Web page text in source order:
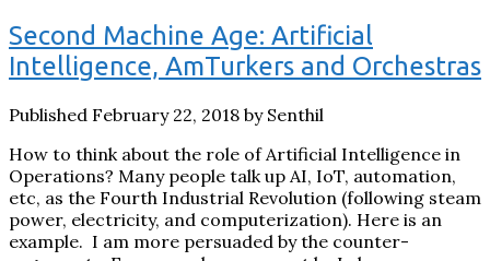
Second Machine Age: Artificial
Intelligence, AmTurkers and Orchestras
Published February 22, 2018 by Senthil
How to think about the role of Artificial Intelligence in
Operations? Many people talk up AI, IoT, automation,
etc, as the Fourth Industrial Revolution (following steam
power, electricity, and computerization). Here is an
example. I am more persuaded by the counter-